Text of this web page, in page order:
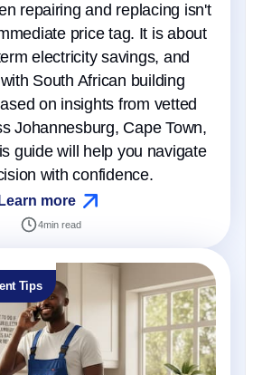
repairing and replacing isn't
price tag. It is about
electricity savings, and
South African building
on insights from vetted
Johannesburg, Cape Town,
guide will help you navigate
with confidence.
Learn more
4min read
Tips